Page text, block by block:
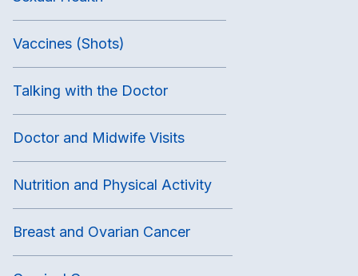
Vaccines (Shots)
Talking with the Doctor
Doctor and Midwife Visits
Nutrition and Physical Activity
Breast and Ovarian Cancer